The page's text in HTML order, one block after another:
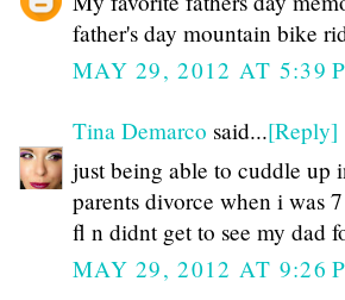
father's day mountain bike
MAY 29, 2012 AT 5:39
Tina Demarco said...[Reply]
just being able to cuddle up
parents divorce when i was
fl n didnt get to see my dad
MAY 29, 2012 AT 9:26